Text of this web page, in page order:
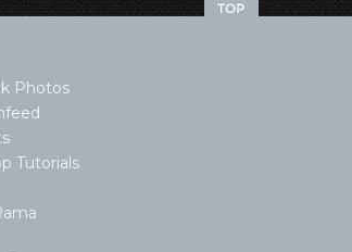
Photos
Tutorials